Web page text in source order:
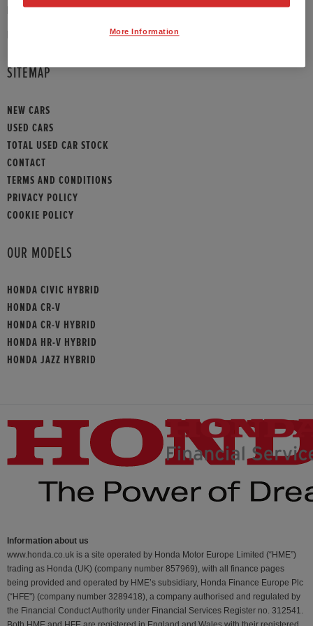
PHONE:01789 430073
SITEMAP
NEW CARS
USED CARS
TOTAL USED CAR STOCK
CONTACT
TERMS AND CONDITIONS
PRIVACY POLICY
COOKIE POLICY
OUR MODELS
HONDA CIVIC HYBRID
HONDA CR-V
HONDA CR-V HYBRID
HONDA HR-V HYBRID
HONDA JAZZ HYBRID
Information about us
www.honda.co.uk is a site operated by Honda Motor Europe Limited (“HME”)
trading as Honda (UK) (company number 857969), with all finance pages
being provided and operated by HME’s subsidiary, Honda Finance Europe Plc
(“HFE") (company number 3289418), a company authorised and regulated by
the Financial Conduct Authority under Financial Services Register no. 312541.
More Information